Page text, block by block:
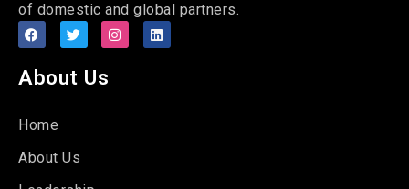
of domestic and global partners.
About Us
Home
About Us